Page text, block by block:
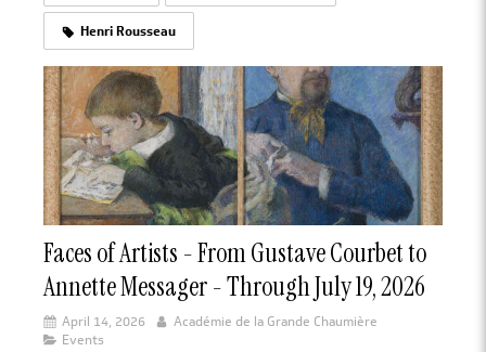
Henri Rousseau
Faces of Artists - From Gustave Courbet to
Annette Messager - Through July 19, 2026
April 14, 2026
Académie de la Grande Chaumière
Events